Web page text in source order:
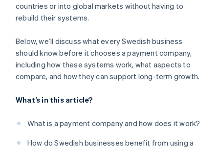
countries or into global markets without having to
rebuild their systems.
Below, we’ll discuss what every Swedish business
should know before it chooses a payment company,
including how these systems work, what aspects to
compare, and how they can support long-term growth.
What’s in this article?
What is a payment company and how does it work?
How do Swedish businesses benefit from using a